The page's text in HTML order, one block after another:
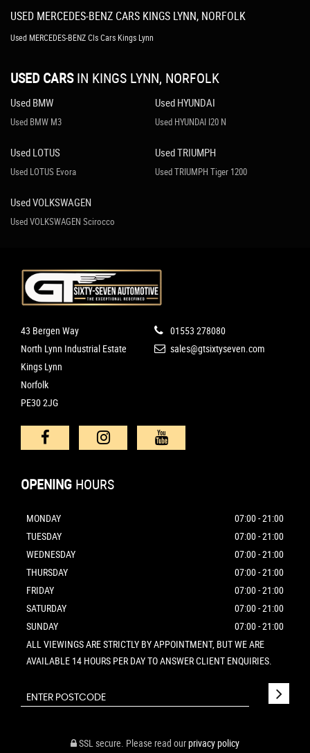
USED MERCEDES-BENZ CARS KINGS LYNN, NORFOLK
Used MERCEDES-BENZ Cls Cars Kings Lynn
USED CARS IN KINGS LYNN, NORFOLK
Used BMW
Used BMW M3
Used HYUNDAI
Used HYUNDAI I20 N
Used LOTUS
Used LOTUS Evora
Used TRIUMPH
Used TRIUMPH Tiger 1200
Used VOLKSWAGEN
Used VOLKSWAGEN Scirocco
43 Bergen Way
North Lynn Industrial Estate
Kings Lynn
Norfolk
PE30 2JG
01553 278080
sales@gtsixtyseven.com
OPENING HOURS
MONDAY
07:00 - 21:00
TUESDAY
07:00 - 21:00
WEDNESDAY
07:00 - 21:00
THURSDAY
07:00 - 21:00
FRIDAY
07:00 - 21:00
SATURDAY
07:00 - 21:00
SUNDAY
07:00 - 21:00
ALL VIEWINGS ARE STRICTLY BY APPOINTMENT, BUT WE ARE
AVAILABLE 14 HOURS PER DAY TO ANSWER CLIENT ENQUIRIES.
SSL secure. Please read ourprivacy policy